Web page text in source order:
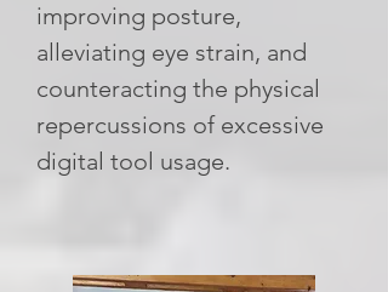
improving posture,
alleviating eye strain, and
counteracting the physical
repercussions of excessive
digital tool usage.